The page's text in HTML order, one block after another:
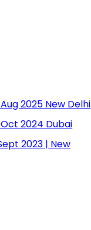
2025 New Delhi
2024 Dubai
2023 | New